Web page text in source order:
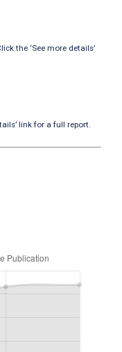
the ‘See more details’
link for a full report.